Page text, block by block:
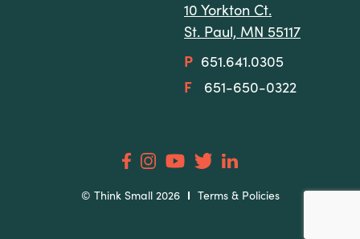
© Think Small 2026 Terms & Policies
10 Yorkton Ct.
St. Paul, MN 55117
P
651.641.0305
F
651-650-0322